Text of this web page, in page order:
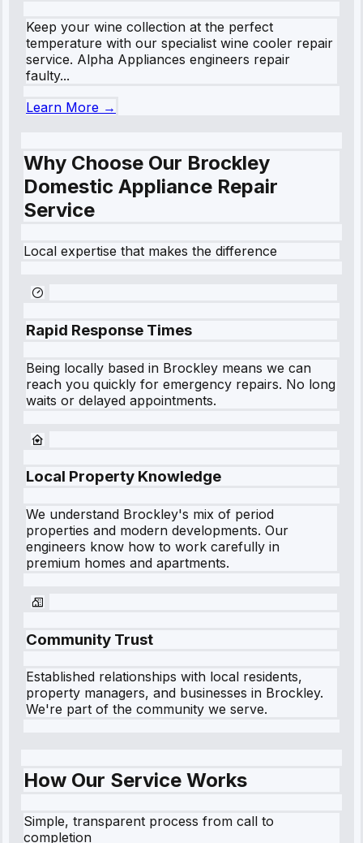
Keep your wine collection at the perfect
temperature with our specialist wine cooler repair
service. Alpha Appliances engineers repair
faulty...
Learn More →
Why Choose Our Brockley
Domestic Appliance Repair
Service
Local expertise that makes the difference
Rapid Response Times
Being locally based in Brockley means we can
reach you quickly for emergency repairs. No long
waits or delayed appointments.
Local Property Knowledge
We understand Brockley's mix of period
properties and modern developments. Our
engineers know how to work carefully in
premium homes and apartments.
Community Trust
Established relationships with local residents,
property managers, and businesses in Brockley.
We're part of the community we serve.
How Our Service Works
Simple, transparent process from call to
completion